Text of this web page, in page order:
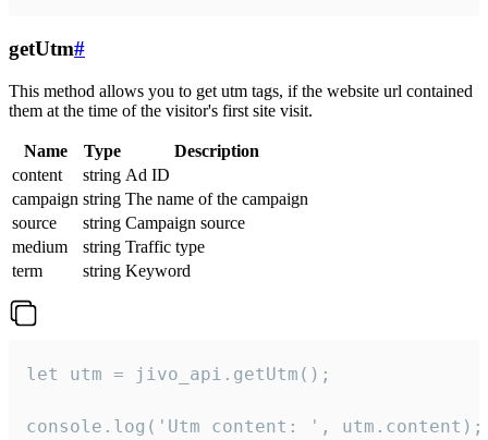
getUtm#
This method allows you to get utm tags, if the website url contained
them at the time of the visitor's first site visit.
Name Type
Description
content
string Ad ID
campaign string The name of the campaign
source
string Campaign source
medium
string Traffic type
term
string Keyword
let utm = jivo_api.getUtm();
console.log('Utm content: ', utm.content);